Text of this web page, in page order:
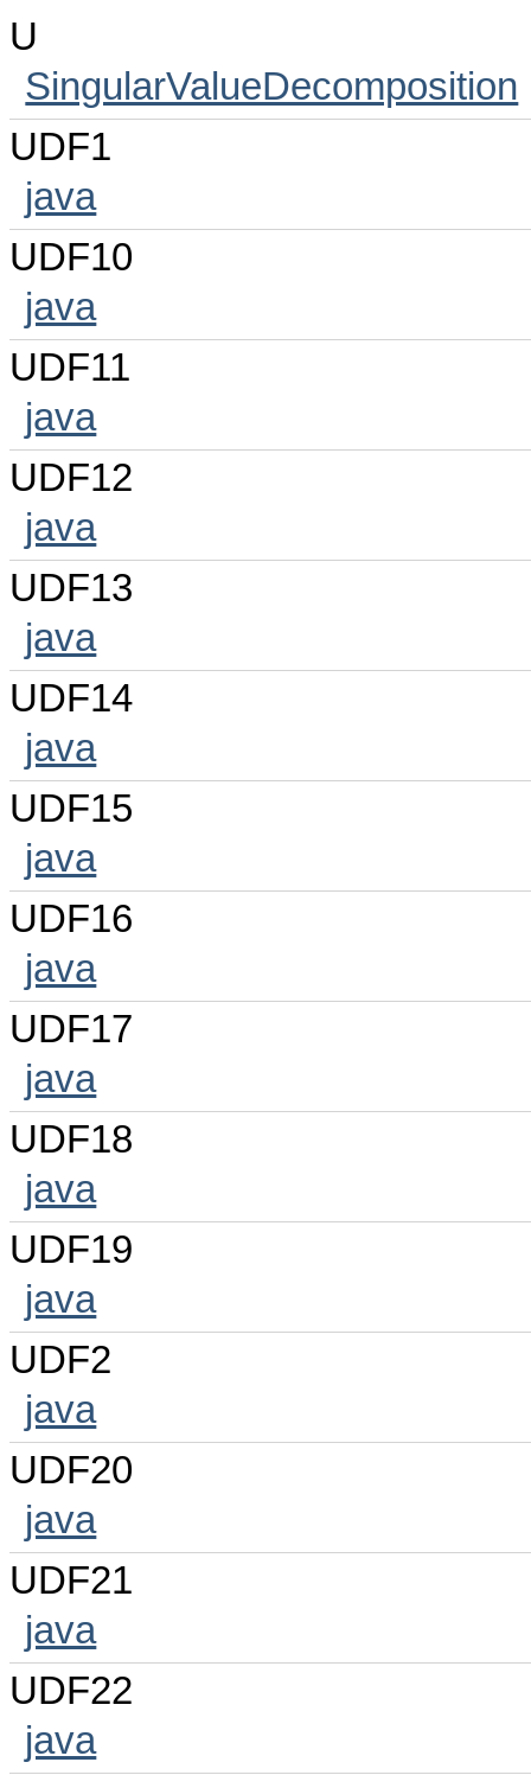
U
SingularValueDecomposition
UDF1
java
UDF10
java
UDF11
java
UDF12
java
UDF13
java
UDF14
java
UDF15
java
UDF16
java
UDF17
java
UDF18
java
UDF19
java
UDF2
java
UDF20
java
UDF21
java
UDF22
java